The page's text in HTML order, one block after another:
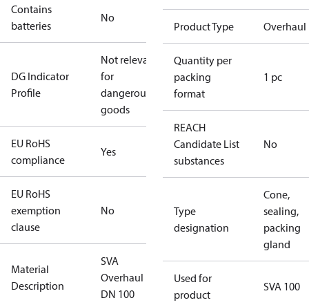
Contains
batteries
No
DG Indicator
Profile
Not relevant
for
dangerous
goods
EU RoHS
compliance
Yes
EU RoHS
exemption
clause
No
Material
Description
SVA
Overhaul kit
DN 100
Product Type Overhaul
Quantity per
packing
format
1 pc
REACH
Candidate List
substances
No
Type
designation
Cone,
sealing,
packing
gland
Used for
product
SVA 100